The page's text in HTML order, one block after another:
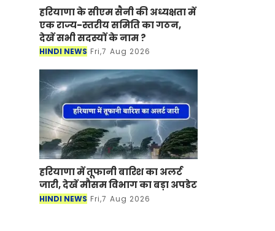
हरियाणा के सीएम सैनी की अध्यक्षता में
एक राज्य-स्तरीय समिति का गठन,
देखें सभी सदस्यों के नाम ?
HINDI NEWS Fri,7 Aug 2026
हरियाणा में तूफानी बारिश का अलर्ट
जारी, देखें मौसम विभाग का बड़ा अपडेट
HINDI NEWS Fri,7 Aug 2026